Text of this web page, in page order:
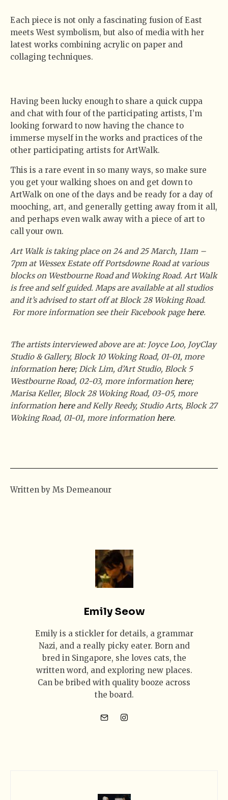
Each piece is not only a fascinating fusion of East
meets West symbolism, but also of media with her
latest works combining acrylic on paper and
collaging techniques.
Having been lucky enough to share a quick cuppa
and chat with four of the participating artists, I’m
looking forward to now having the chance to
immerse myself in the works and practices of the
other participating artists for ArtWalk.
This is a rare event in so many ways, so make sure
you get your walking shoes on and get down to
ArtWalk on one of the days and be ready for a day of
mooching, art, and generally getting away from it all,
and perhaps even walk away with a piece of art to
call your own.
Art Walk is taking place on 24 and 25 March, 11am –
7pm at Wessex Estate off Portsdowne Road at various
blocks on Westbourne Road and Woking Road. Art Walk
is free and self guided. Maps are available at all studios
and it’s advised to start off at Block 28 Woking Road.
For more information see their Facebook page here.
The artists interviewed above are at: Joyce Loo, JoyClay
Studio & Gallery, Block 10 Woking Road, 01-01, more
information here; Dick Lim, d’Art Studio, Block 5
Westbourne Road, 02-03, more information here;
Marisa Keller, Block 28 Woking Road, 03-05, more
information hereand Kelly Reedy, Studio Arts, Block 27
Woking Road, 01-01, more information here.
Written by Ms Demeanour
Emily Seow
Emily is a stickler for details, a grammar
Nazi, and a really picky eater. Born and
bred in Singapore, she loves cats, the
written word, and exploring new places.
Can be bribed with quality booze across
the board.